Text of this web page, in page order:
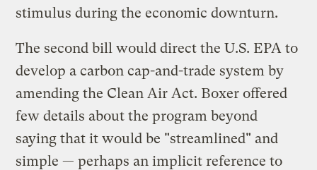
stimulus during the economic downturn.
The second bill would direct the U.S. EPA to
develop a carbon cap-and-trade system by
amending the Clean Air Act. Boxer offered
few details about the program beyond
saying that it would be "streamlined" and
simple — perhaps an implicit reference to